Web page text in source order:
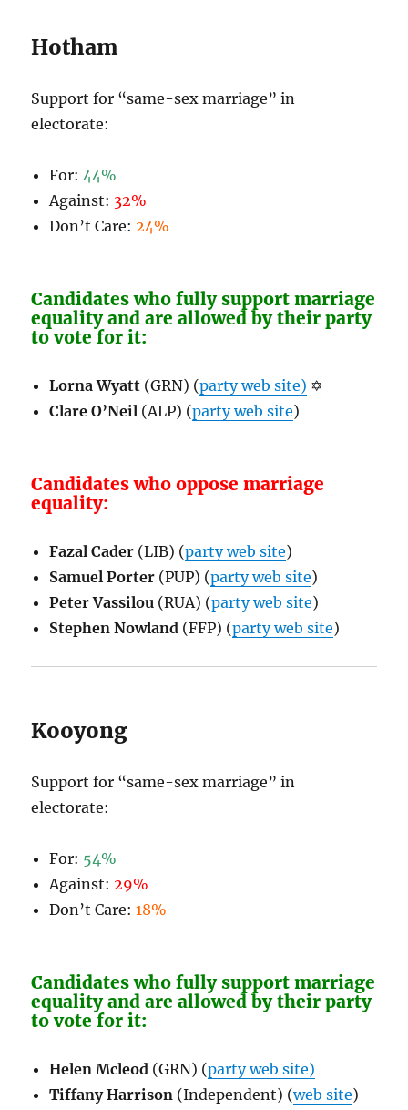
Hotham
Support for “same-sex marriage” in
electorate:
For:44%
Against: 32%
Don’t Care:24%
Candidates who fully support marriage
equality and are allowed by their party
to vote for it:
Lorna Wyatt (GRN) (party web site) ✡
Clare O’Neil (ALP) (party web site)
Candidates who oppose marriage
equality:
Fazal Cader (LIB) (party web site)
Samuel Porter (PUP) (party web site)
Peter Vassilou (RUA) (party web site)
Stephen Nowland (FFP) (party web site)
Kooyong
Support for “same-sex marriage” in
electorate:
For: 54%
Against:29%
Don’t Care:18%
Candidates who fully support marriage
equality and are allowed by their party
to vote for it:
Helen Mcleod (GRN) (party web site)
Tiffany Harrison (Independent) (web site)